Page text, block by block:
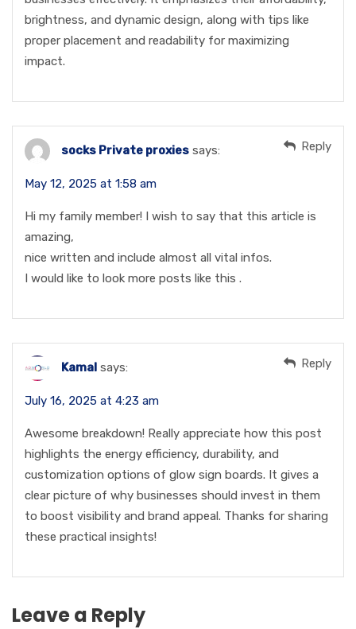
brightness, and dynamic design, along with tips like
proper placement and readability for maximizing
impact.
socks Private proxies says:
May 12, 2025 at 1:58 am
Hi my family member! I wish to say that this article is
amazing,
nice written and include almost all vital infos.
I would like to look more posts like this .
Reply
Kamal says:
July 16, 2025 at 4:23 am
Awesome breakdown! Really appreciate how this post
highlights the energy efficiency, durability, and
customization options of glow sign boards. It gives a
clear picture of why businesses should invest in them
to boost visibility and brand appeal. Thanks for sharing
these practical insights!
Reply
Leave a Reply